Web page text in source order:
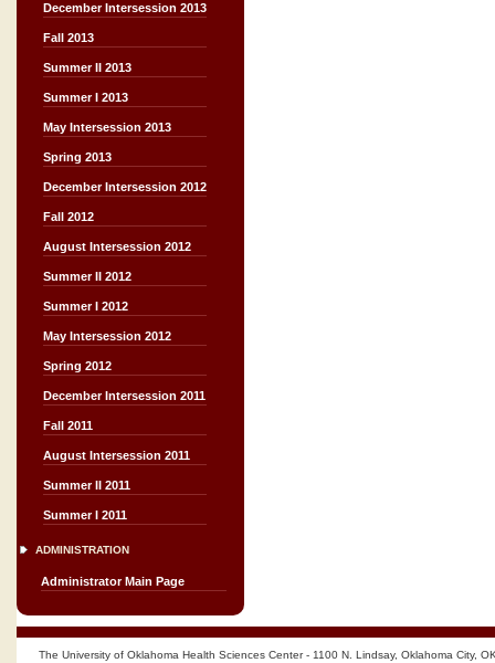
December Intersession 2013
Fall 2013
Summer II 2013
Summer I 2013
May Intersession 2013
Spring 2013
December Intersession 2012
Fall 2012
August Intersession 2012
Summer II 2012
Summer I 2012
May Intersession 2012
Spring 2012
December Intersession 2011
Fall 2011
August Intersession 2011
Summer II 2011
Summer I 2011
ADMINISTRATION
Administrator Main Page
The University of Oklahoma Health Sciences Center - 1100 N. Lindsay, Oklahoma City,